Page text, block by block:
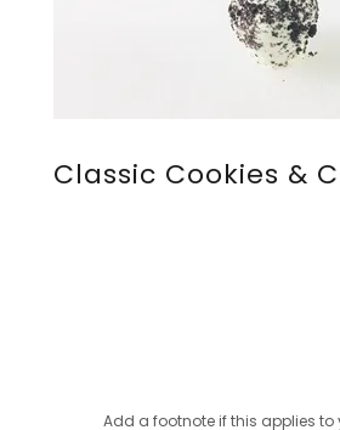
Classic Cookies &
Add a footnote if this applies to